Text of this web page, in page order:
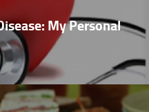
My Personal